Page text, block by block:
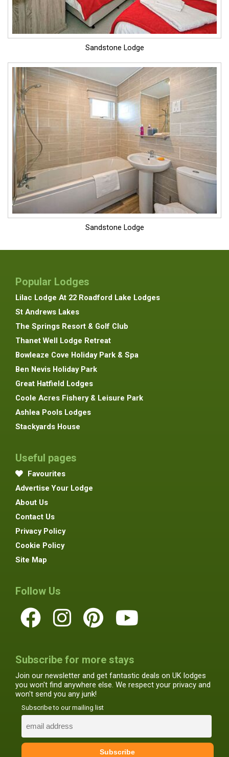
Sandstone Lodge
Sandstone Lodge
Popular Lodges
Lilac Lodge At 22 Roadford Lake Lodges
St Andrews Lakes
The Springs Resort & Golf Club
Thanet Well Lodge Retreat
Bowleaze Cove Holiday Park & Spa
Ben Nevis Holiday Park
Great Hatfield Lodges
Coole Acres Fishery & Leisure Park
Ashlea Pools Lodges
Stackyards House
Useful pages
Favourites
Advertise Your Lodge
About Us
Contact Us
Privacy Policy
Cookie Policy
Site Map
Follow Us
Subscribe for more stays
Join our newsletter and get fantastic deals on UK lodges
you won't find anywhere else. We respect your privacy and
won't send you any junk!
Subscribe to our mailing list